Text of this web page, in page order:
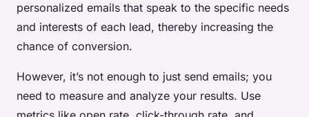
personalized emails that speak to the specific needs
and interests of each lead, thereby increasing the
chance of conversion.
However, it’s not enough to just send emails; you
need to measure and analyze your results. Use